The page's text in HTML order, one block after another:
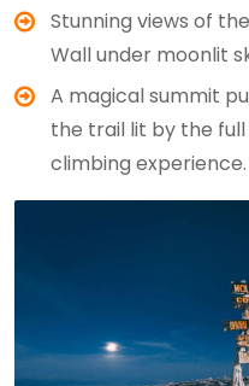
Stunning views of
Wall under moonlit
A magical summit
the trail lit by the
climbing experience.